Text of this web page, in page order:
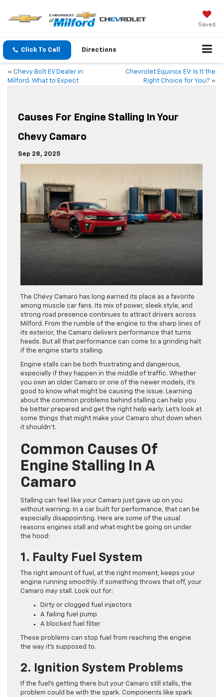
Saved
Click To Call Directions
« Chevy Bolt EV Dealer in
Milford: What to Expect
Chevrolet Equinox EV: Is It the
Right Choice for You? »
Causes For Engine Stalling In Your
Chevy Camaro
Sep 28, 2025
The Chevy Camaro has long earned its place as a favorite
among muscle car fans. Its mix of power, sleek style, and
strong road presence continues to attract drivers across
Milford. From the rumble of the engine to the sharp lines of
its exterior, the Camaro delivers performance that turns
heads. But all that performance can come to a grinding halt
if the engine starts stalling.
Engine stalls can be both frustrating and dangerous,
especially if they happen in the middle of traffic. Whether
you own an older Camaro or one of the newer models, it’s
good to know what might be causing the issue. Learning
about the common problems behind stalling can help you
be better prepared and get the right help early. Let’s look at
some things that might make your Camaro shut down when
it shouldn’t.
Common Causes Of
Engine Stalling In A
Camaro
Stalling can feel like your Camaro just gave up on you
without warning. In a car built for performance, that can be
especially disappointing. Here are some of the usual
reasons engines stall and what might be going on under
the hood:
1. Faulty Fuel System
The right amount of fuel, at the right moment, keeps your
engine running smoothly. If something throws that off, your
Camaro may stall. Look out for:
Dirty or clogged fuel injectors
A failing fuel pump
A blocked fuel filter
These problems can stop fuel from reaching the engine
the way it’s supposed to.
2. Ignition System Problems
If the fuel’s getting there but your Camaro still stalls, the
problem could be with the spark. Components like spark